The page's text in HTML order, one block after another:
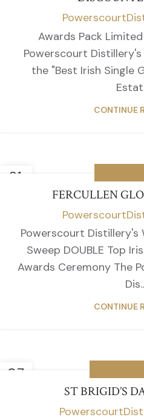
Awards Pack
Powerscourt
the "Best Irish Single
CONTINUE
31
FERCULLEN
Powerscourt Distillery's
Sweep DOUBLE Top
Awards Ceremony The
CONTINUE
07
ST BRIGID’S